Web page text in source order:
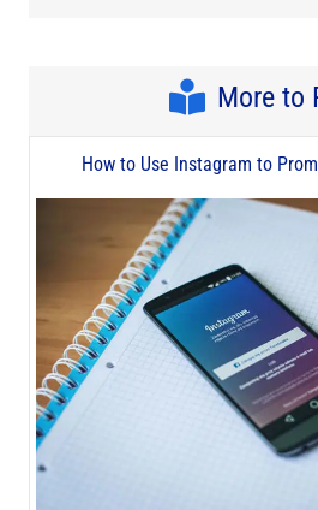
More to
How to Use Instagram to